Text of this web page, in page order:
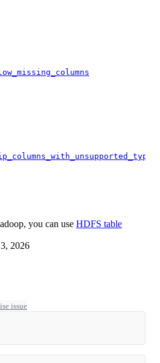
you can use HDFS table
2026
issue